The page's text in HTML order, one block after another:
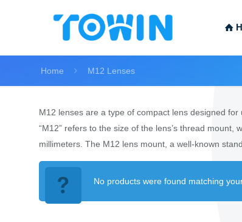
Home M12 Lenses
M12 lenses are a type of compact lens designed
“M12” refers to the size of the lens’s thread mount,
millimeters. The M12 lens mount, a well-known
No products were found matching